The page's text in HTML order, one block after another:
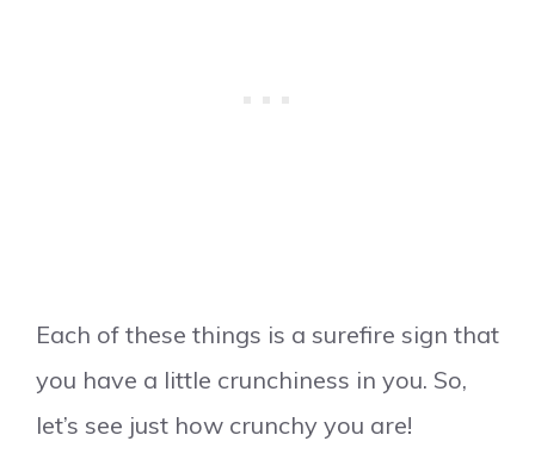
Each of these things is a surefire sign that
you have a little crunchiness in you. So,
let’s see just how crunchy you are!